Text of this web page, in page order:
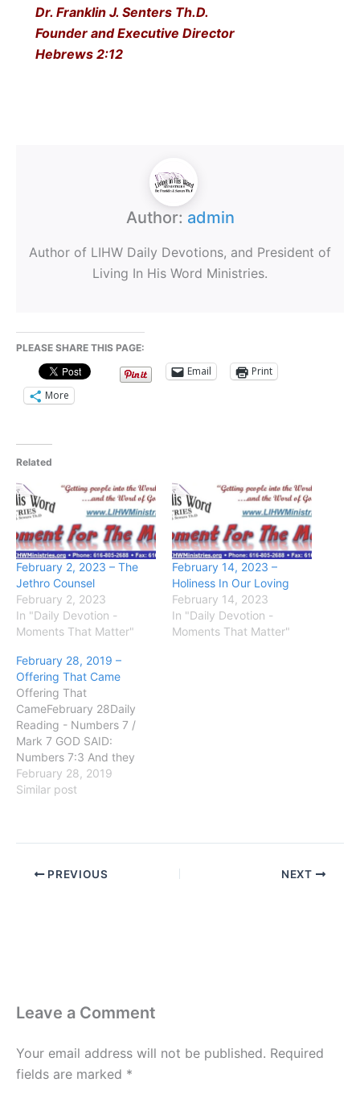
Dr. Franklin J. Senters Th.D.
Founder and Executive Director
Hebrews 2:12
Author: admin
Author of LIHW Daily Devotions, and President of
Living In His Word Ministries.
PLEASE SHARE THIS PAGE:
Email
Print
More
Related
February 2, 2023 – The
Jethro Counsel
February 2, 2023
In "Daily Devotion -
Moments That Matter"
February 14, 2023 –
Holiness In Our Loving
February 14, 2023
In "Daily Devotion -
Moments That Matter"
February 28, 2019 –
Offering That Came
Offering That
CameFebruary 28Daily
Reading - Numbers 7 /
Mark 7 GOD SAID:
Numbers 7:3 And they
brought their offering
before the LORD, six
brought them before the
February 28, 2019
Similar post
PREVIOUS NEXT
Leave a Comment
Your email address will not be published. Required
fields are marked *